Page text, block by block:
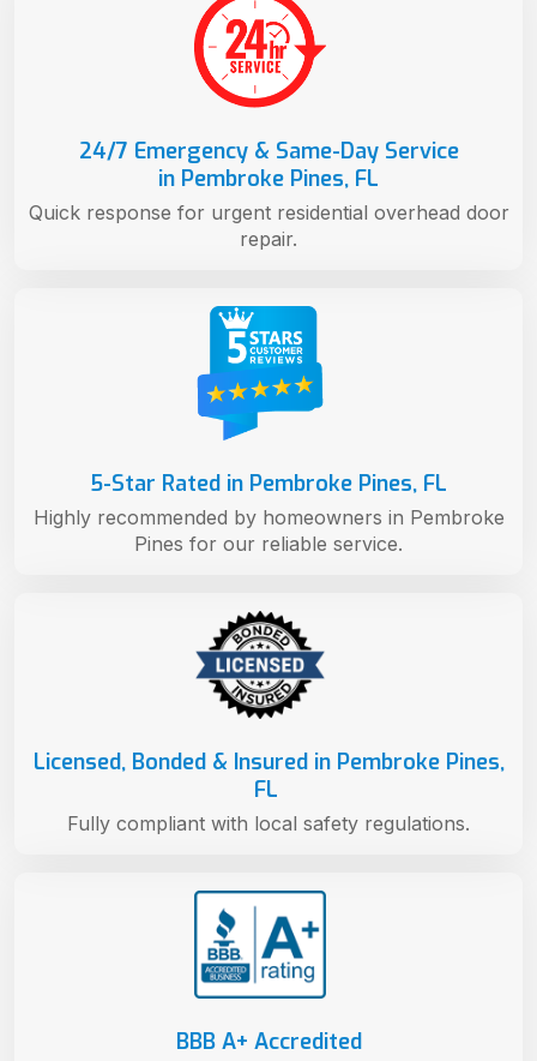
BBB A+ Accredited
Licensed, Bonded & Insured in Pembroke Pines,
FL
Fully compliant with local safety regulations.
5-Star Rated in Pembroke Pines, FL
Highly recommended by homeowners in Pembroke
Pines for our reliable service.
24/7 Emergency & Same-Day Service
in Pembroke Pines, FL
Quick response for urgent residential overhead door
repair.